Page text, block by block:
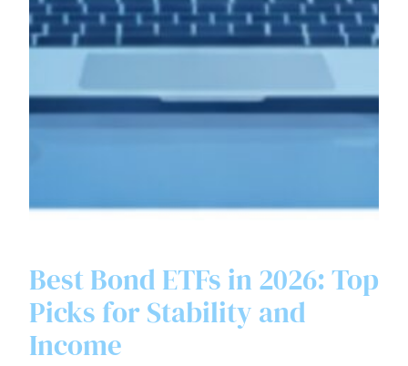
Best Bond ETFs in 2026: Top
Picks for Stability and
Income